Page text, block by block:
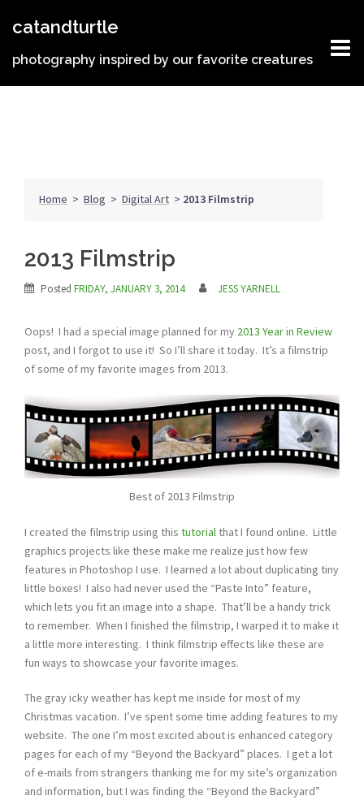
catandturtle
photography inspired by our favorite creatures
Home > Blog > Digital Art > 2013 Filmstrip
2013 Filmstrip
Posted FRIDAY, JANUARY 3, 2014 JESS YARNELL
Oops! I had a special image planned for my 2013 Year in Review
post, and I forgot to use it! So I’ll share it today. It’s a filmstrip
of some of my favorite images from 2013.
Best of 2013 Filmstrip
I created the filmstrip using this tutorialthat I found online. Little
graphics projects like these make me realize just how few
features in Photoshop I use. I learned a lot about duplicating tiny
little boxes! I also had never used the “Paste Into” feature,
which lets you fit an image into a shape. That’ll be a handy trick
to remember. When I finished the filmstrip, I warped it to make it
a little more interesting. I think filmstrip effects like these are
fun ways to showcase your favorite images.
The gray icky weather has kept me inside for most of my
Christmas vacation. I’ve spent some time adding features to my
website. The one I’m most excited about is enhanced category
pages for each of my “Beyond the Backyard” places. I get a lot
of e-mails from strangers thanking me for my site’s organization
and information, but I was finding the “Beyond the Backyard”